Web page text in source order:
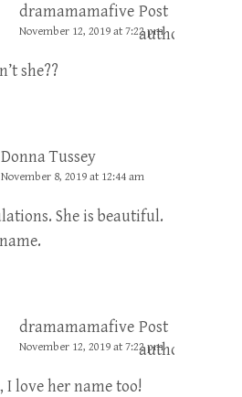
dramamamafive Post
author
November 12, 2019 at 7:22 pm
she??
Donna Tussey
November 8, 2019 at 12:44 am
She is beautiful.
dramamamafive Post
author
November 12, 2019 at 7:22 pm
I love her name too!